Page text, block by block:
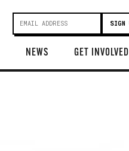
NEWS GET INVOLVED